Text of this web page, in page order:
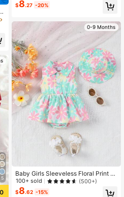
5
$8.27 -20%
0-9 Months
Baby Girls Sleeveless Floral Print O
pen Front Lapel Ruffle One-Piece R
omper + Sun Hat, Summer
100+ sold (500+)
$8.62 -15%